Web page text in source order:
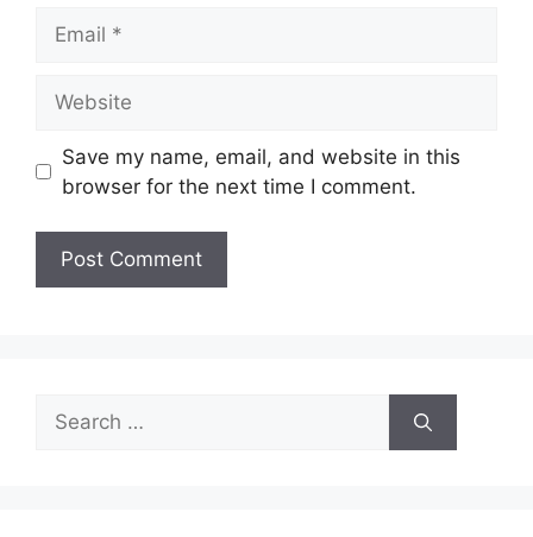
Save my name, email, and website in this
browser for the next time I comment.
Search
for: